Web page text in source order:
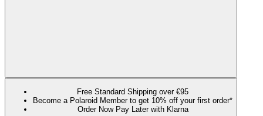
Free Standard Shipping over €95
Become a Polaroid Member to get 10% off your first order*
Order Now Pay Later with Klarna